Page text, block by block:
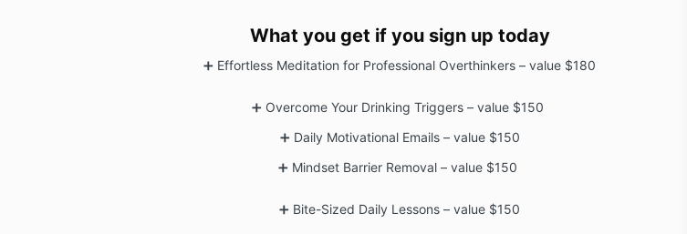
What you get if you sign up today
➕ Effortless Meditation for Professional Overthinkers – value $180
➕ Overcome Your Drinking Triggers – value $150
➕ Daily Motivational Emails – value $150
➕ Mindset Barrier Removal – value $150
➕ Bite-Sized Daily Lessons – value $150